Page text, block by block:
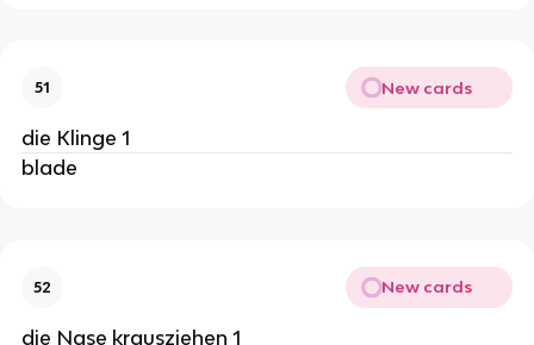
51 New cards
die Klinge 1
blade
52 New cards
die Nase krausziehen 1